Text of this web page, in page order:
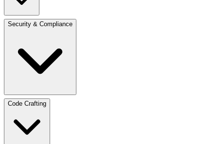
Security & Compliance
Code Crafting